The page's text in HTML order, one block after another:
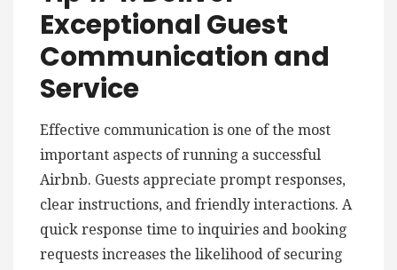
Exceptional Guest
Communication and
Service
Effective communication is one of the most
important aspects of running a successful
Airbnb. Guests appreciate prompt responses,
clear instructions, and friendly interactions. A
quick response time to inquiries and booking
requests increases the likelihood of securing